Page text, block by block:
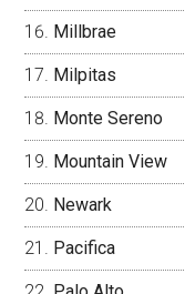
Millbrae
Milpitas
Monte Sereno
Mountain View
Newark
Pacifica